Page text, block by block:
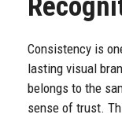
Consistency is
lasting visual
belongs to the
sense of trust.